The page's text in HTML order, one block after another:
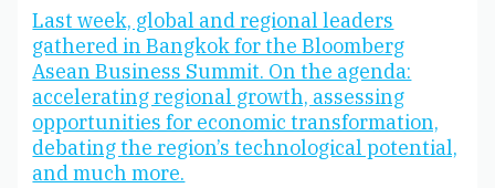
Last week, global and regional leaders
gathered in Bangkok for the Bloomberg
Asean Business Summit. On the agenda:
accelerating regional growth, assessing
opportunities for economic transformation,
debating the region’s technological potential,
and much more.